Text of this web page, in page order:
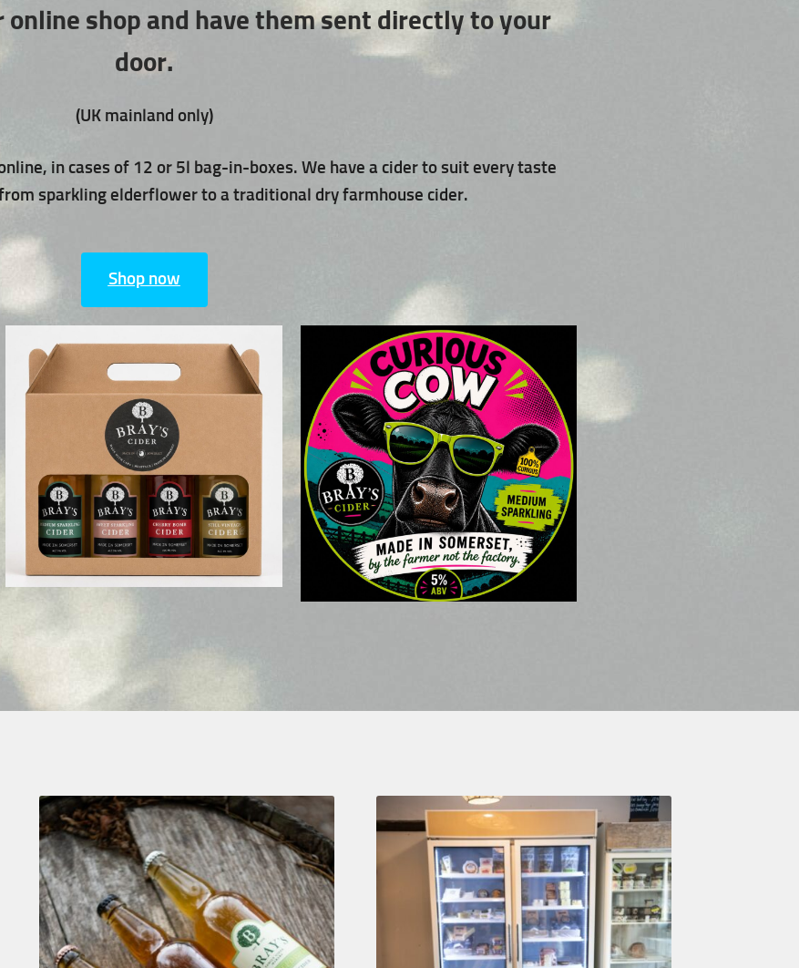
online shop and have them sent directly to your
door.
(UK mainland only)
in cases of 12 or 5l bag-in-boxes. We have a cider to suit every taste
sparkling elderflower to a traditional dry farmhouse cider.
Shop now